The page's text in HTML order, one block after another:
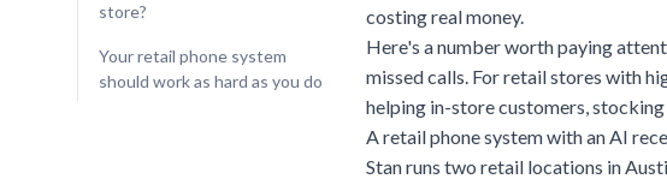
store?
Your retail phone system
should work as hard as you do
costing real money.
Here's a number worth paying
missed calls. For retail stores with
helping in-store customers,
A retail phone system with an AI
Stan runs two retail locations in